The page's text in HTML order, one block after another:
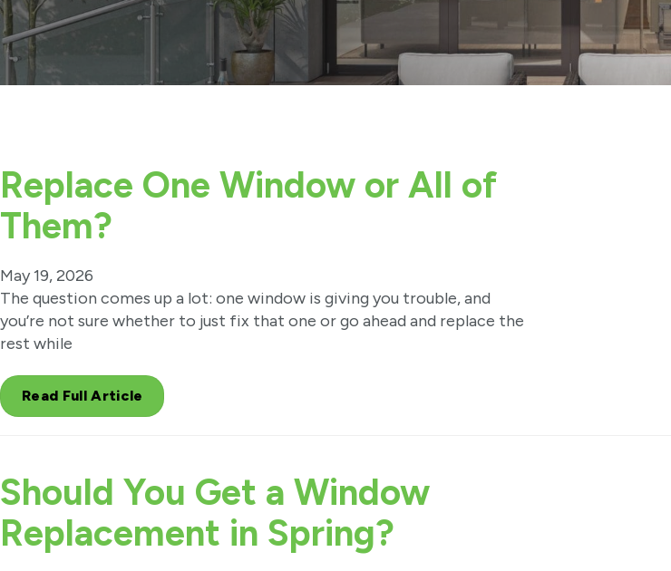
Replace One Window or All of
Them?
May 19, 2026
The question comes up a lot: one window is giving you trouble, and
you’re not sure whether to just fix that one or go ahead and replace the
rest while
Read Full Article
Should You Get a Window
Replacement in Spring?